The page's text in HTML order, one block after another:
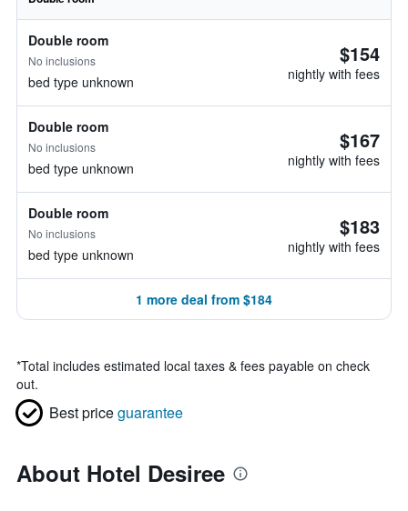
Double room
No inclusions
bed type unknown
$154
nightly with fees
Double room
No inclusions
bed type unknown
$167
nightly with fees
Double room
No inclusions
bed type unknown
$183
nightly with fees
1 more deal from $184
*Total includes estimated local taxes & fees payable on check
out.
Best priceguarantee
About Hotel Desiree